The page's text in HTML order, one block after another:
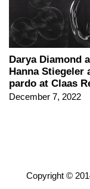
Darya Diamond
Hanna Stiegeler
pardo at Claas
December 7, 2022
Copyright ©